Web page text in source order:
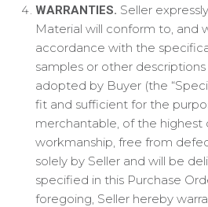
WARRANTIES. Seller
Material will conform to, and
accordance with the
samples or other
adopted by Buyer (the
fit and sufficient for the
merchantable, of the highest
workmanship, free from
solely by Seller and will be
specified in this Purchase
foregoing, Seller hereby